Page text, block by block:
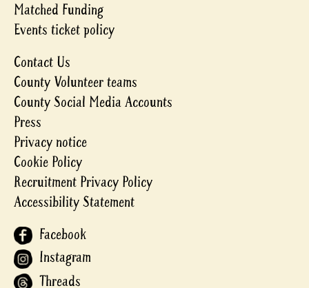
Matched Funding
Events ticket policy
Contact Us
County Volunteer teams
County Social Media Accounts
Press
Privacy notice
Cookie Policy
Recruitment Privacy Policy
Accessibility Statement
Facebook
Instagram
Threads